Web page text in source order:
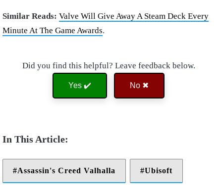
Similar Reads: Valve Will Give Away A Steam Deck Every
Minute At The Game Awards.
Did you find this helpful? Leave feedback below.
Yes ✔️ No ✖
Assassin's Creed Valhalla Ubisoft